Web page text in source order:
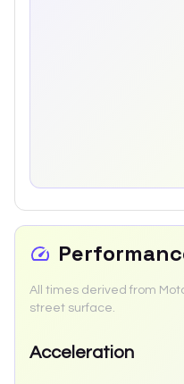
All times derived from
street surface.
Acceleration